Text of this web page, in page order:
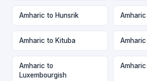
Amharic to Hunsrik
Amharic to Kituba
Amharic to
Luxembourgish